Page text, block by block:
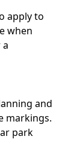
apply to
when
and
markings.
park